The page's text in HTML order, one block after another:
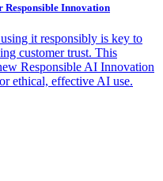
Innovation
it responsibly is key to
customer trust. This
Responsible AI Innovation
ethical, effective AI use.